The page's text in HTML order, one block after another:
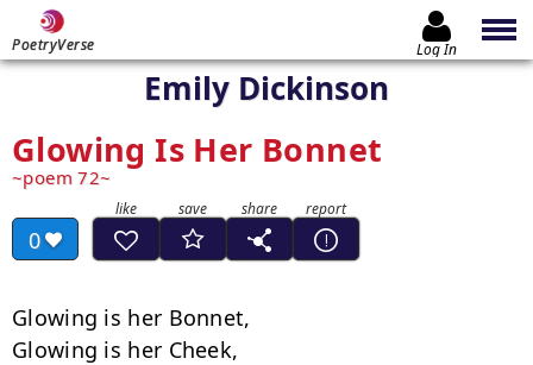
PoetryVerse Log In
Emily Dickinson
Glowing Is Her Bonnet
poem 72
0
Glowing is her Bonnet,
Glowing is her Cheek,